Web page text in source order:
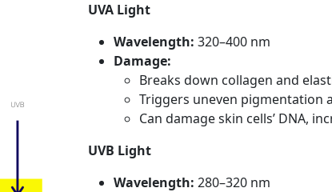
UVA Light
Wavelength: 320–400 nm
Damage:
Breaks down collagen and
Triggers uneven pigmentation
Can damage skin cells’ DNA,
UVB Light
Wavelength: 280–320 nm